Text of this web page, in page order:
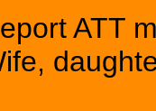
ATT